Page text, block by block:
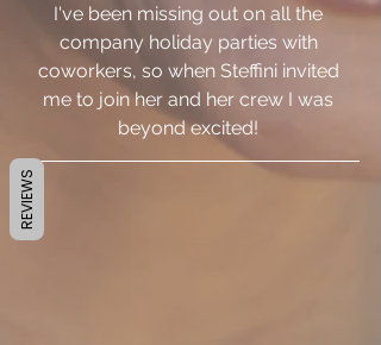
I've been missing out on all the
company holiday parties with
coworkers, so when Steffini invited
me to join her and her crew I was
beyond excited!
REVIEWS